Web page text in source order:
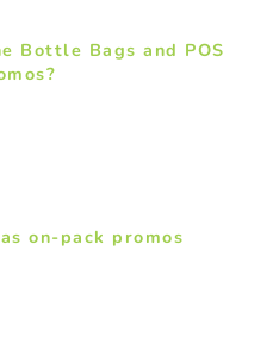
Bottle Bags and POS
on-pack promos